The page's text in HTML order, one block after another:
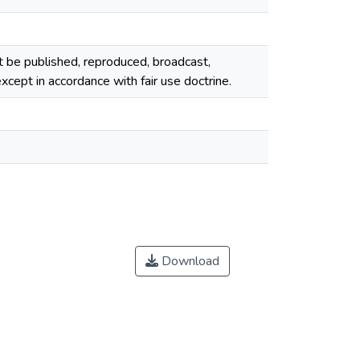
published, reproduced, broadcast,
in accordance with fair use doctrine.
Download